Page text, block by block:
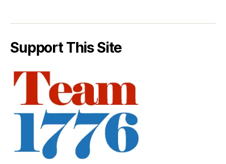
Support This Site